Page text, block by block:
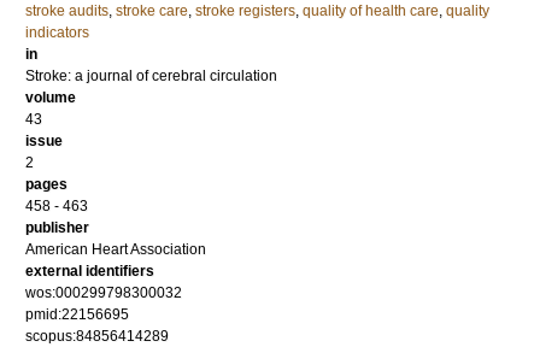
stroke audits, stroke care, stroke registers, quality of health care, quality
indicators
in
Stroke: a journal of cerebral circulation
volume
43
issue
2
pages
458 - 463
publisher
American Heart Association
external identifiers
wos:000299798300032
pmid:22156695
scopus:84856414289